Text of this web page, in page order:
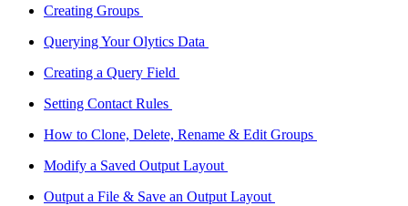
Creating Groups
Querying Your Olytics Data
Creating a Query Field
Setting Contact Rules
How to Clone, Delete, Rename & Edit Groups
Modify a Saved Output Layout
Output a File & Save an Output Layout